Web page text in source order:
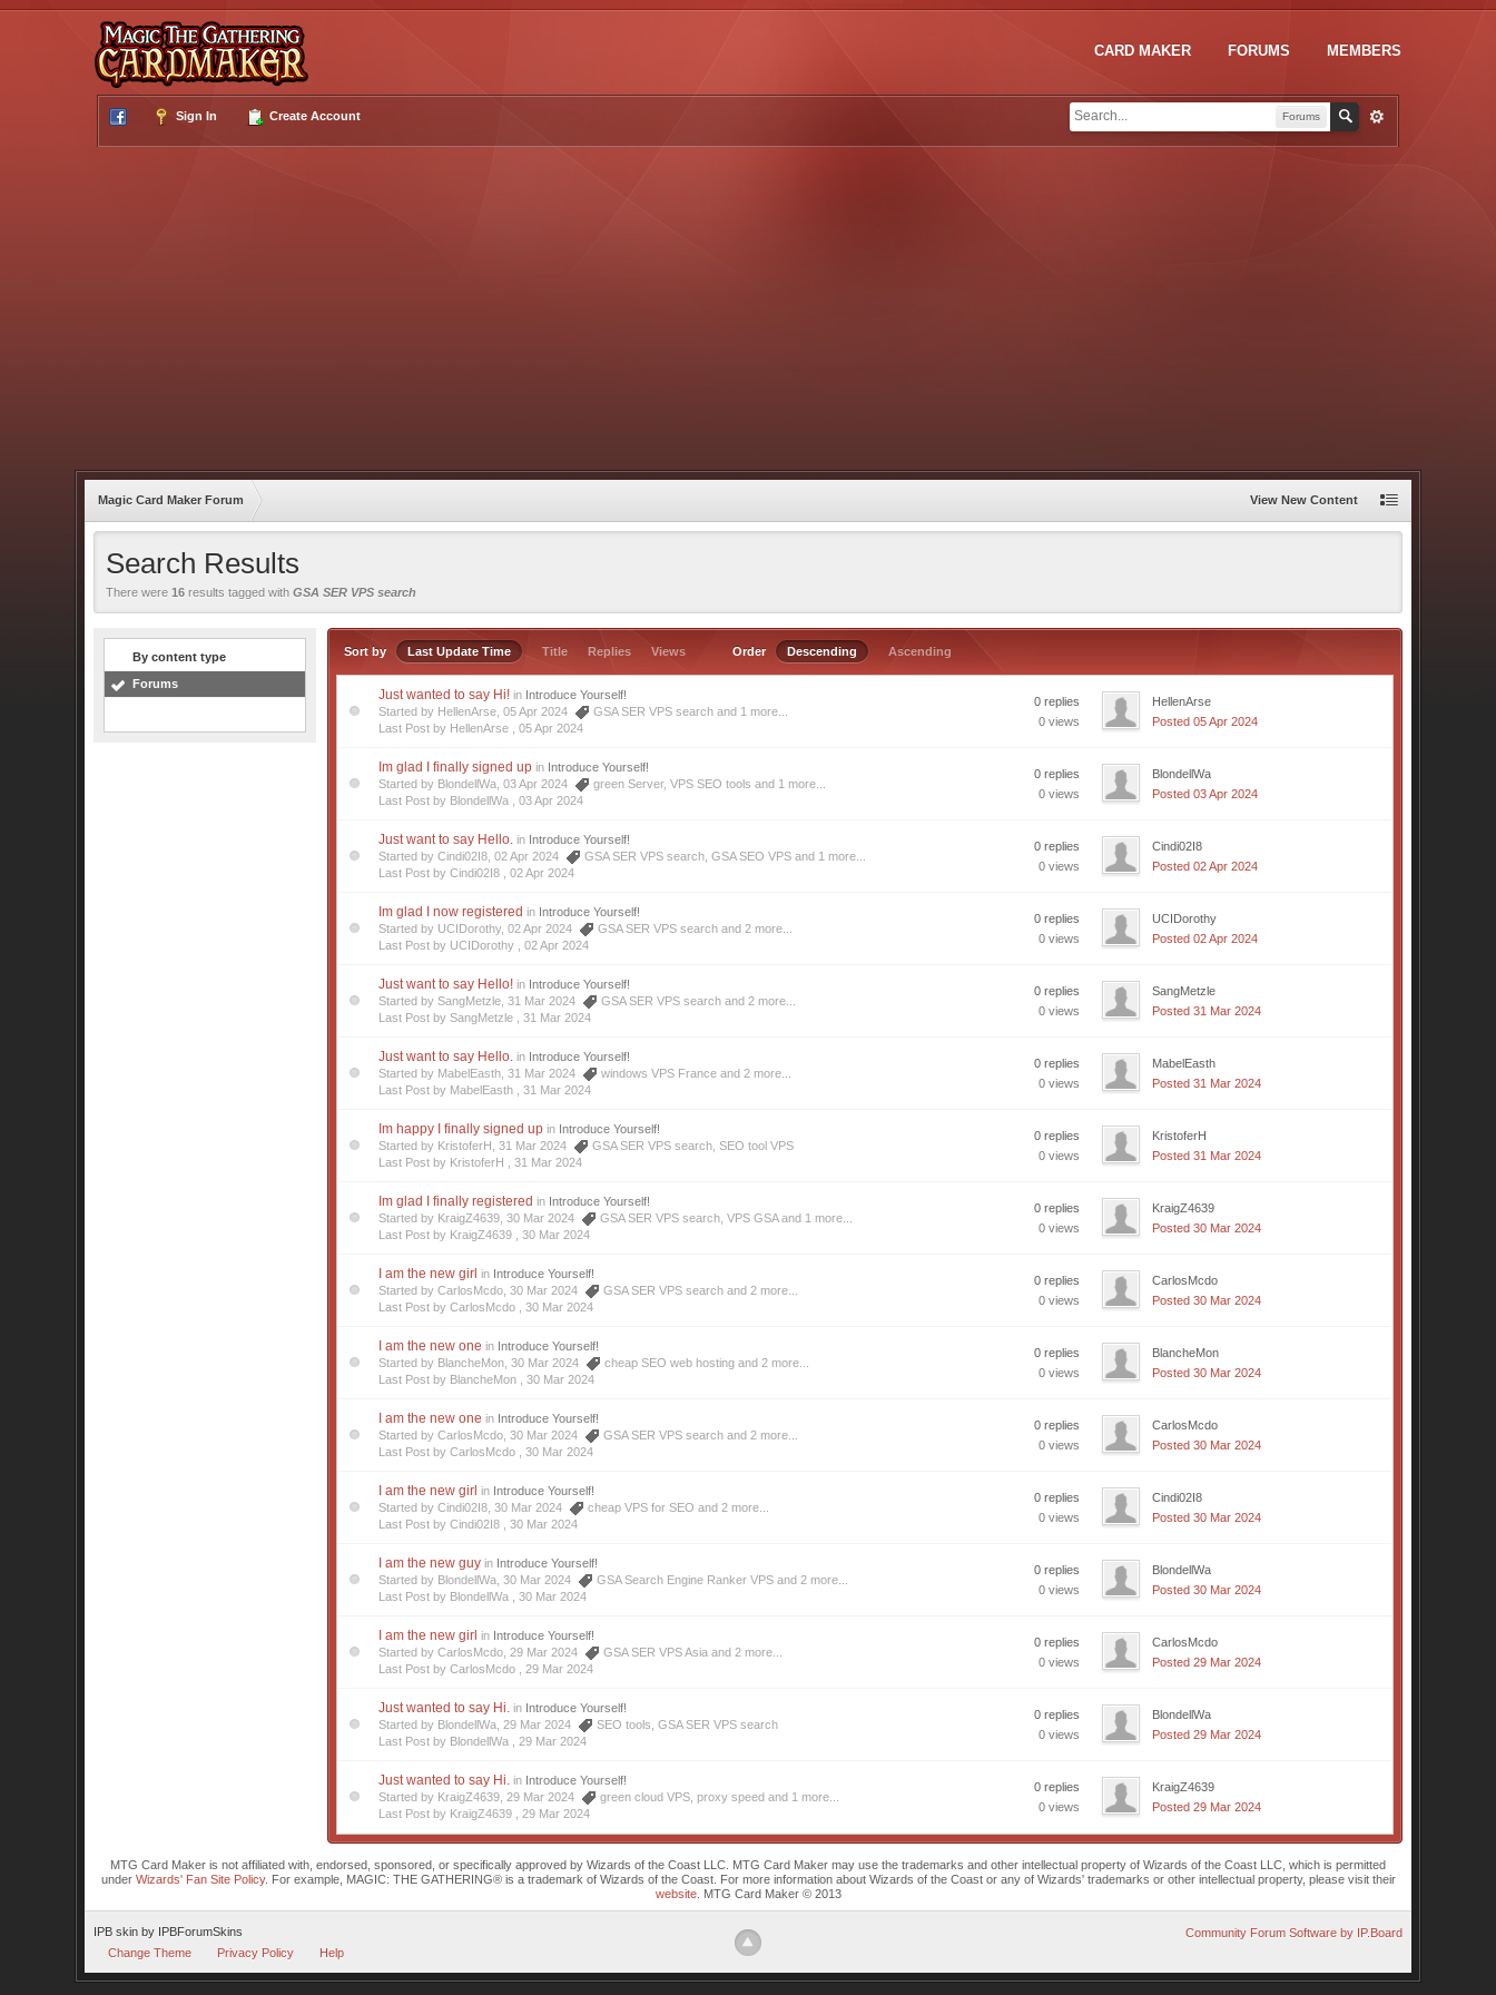
CARD MAKER FORUMS MEMBERS
Forums
Sign In Create Account
Magic Card Maker Forum View New Content
Search Results
There were16 results tagged withGSA SER VPS search
By content type
Forums
Sort by Last Update Time Title Replies Views Order Descending Ascending
Just wanted to say Hi! in Introduce Yourself!
Started by HellenArse, 05 Apr 2024
GSA SER VPS search and 1 more...
Last Post by HellenArse ,05 Apr 2024
0 replies
0 views
HellenArse
Posted 05 Apr 2024
Im glad I finally signed up in Introduce Yourself!
Started by BlondellWa, 03 Apr 2024
green Server,VPS SEO tools and 1 more...
Last Post by BlondellWa ,03 Apr 2024
0 replies
0 views
BlondellWa
Posted 03 Apr 2024
Just want to say Hello. in Introduce Yourself!
Started by Cindi02I8, 02 Apr 2024
GSA SER VPS search ,GSA SEO VPS and 1 more...
Last Post by Cindi02I8 ,02 Apr 2024
0 replies
0 views
Cindi02I8
Posted 02 Apr 2024
Im glad I now registered in Introduce Yourself!
Started by UCIDorothy, 02 Apr 2024
GSA SER VPS search and 2 more...
Last Post by UCIDorothy ,02 Apr 2024
0 replies
0 views
UCIDorothy
Posted 02 Apr 2024
Just want to say Hello! in Introduce Yourself!
Started by SangMetzle, 31 Mar 2024
GSA SER VPS search and 2 more...
Last Post by SangMetzle ,31 Mar 2024
0 replies
0 views
SangMetzle
Posted 31 Mar 2024
Just want to say Hello. in Introduce Yourself!
Started by MabelEasth, 31 Mar 2024
windows VPS France and 2 more...
Last Post by MabelEasth ,31 Mar 2024
0 replies
0 views
MabelEasth
Posted 31 Mar 2024
Im happy I finally signed up in Introduce Yourself!
Started by KristoferH, 31 Mar 2024
GSA SER VPS search ,SEO tool VPS
Last Post by KristoferH ,31 Mar 2024
0 replies
0 views
KristoferH
Posted 31 Mar 2024
Im glad I finally registered in Introduce Yourself!
Started by KraigZ4639, 30 Mar 2024
GSA SER VPS search ,VPS GSA and 1 more...
Last Post by KraigZ4639 ,30 Mar 2024
0 replies
0 views
KraigZ4639
Posted 30 Mar 2024
I am the new girl in Introduce Yourself!
Started by CarlosMcdo, 30 Mar 2024
GSA SER VPS search and 2 more...
Last Post by CarlosMcdo ,30 Mar 2024
0 replies
0 views
CarlosMcdo
Posted 30 Mar 2024
I am the new one in Introduce Yourself!
Started by BlancheMon, 30 Mar 2024
cheap SEO web hosting and 2 more...
Last Post by BlancheMon ,30 Mar 2024
0 replies
0 views
BlancheMon
Posted 30 Mar 2024
I am the new one in Introduce Yourself!
Started by CarlosMcdo, 30 Mar 2024
GSA SER VPS search and 2 more...
Last Post by CarlosMcdo ,30 Mar 2024
0 replies
0 views
CarlosMcdo
Posted 30 Mar 2024
I am the new girl in Introduce Yourself!
Started by Cindi02I8, 30 Mar 2024
cheap VPS for SEO and 2 more...
Last Post by Cindi02I8 ,30 Mar 2024
0 replies
0 views
Cindi02I8
Posted 30 Mar 2024
I am the new guy in Introduce Yourself!
Started by BlondellWa, 30 Mar 2024
GSA Search Engine Ranker VPS and 2 more...
Last Post by BlondellWa ,30 Mar 2024
0 replies
0 views
BlondellWa
Posted 30 Mar 2024
I am the new girl in Introduce Yourself!
Started by CarlosMcdo, 29 Mar 2024
GSA SER VPS Asia and 2 more...
Last Post by CarlosMcdo , 29 Mar 2024
0 replies
0 views
CarlosMcdo
Posted 29 Mar 2024
Just wanted to say Hi. in Introduce Yourself!
Started by BlondellWa, 29 Mar 2024
SEO tools ,GSA SER VPS search
Last Post by BlondellWa , 29 Mar 2024
0 replies
0 views
BlondellWa
Posted 29 Mar 2024
Just wanted to say Hi. in Introduce Yourself!
Started by KraigZ4639, 29 Mar 2024
green cloud VPS ,proxy speed and 1 more...
Last Post by KraigZ4639 , 29 Mar 2024
0 replies
0 views
KraigZ4639
Posted 29 Mar 2024
MTG Card Maker is not affiliated with, endorsed, sponsored, or specifically approved by Wizards of the Coast LLC. MTG Card Maker may use the trademarks and other intellectual property of Wizards of the Coast LLC, which is permitted
under Wizards' Fan Site Policy. For example, MAGIC: THE GATHERING® is a trademark of Wizards of the Coast. For more information about Wizards of the Coast or any of Wizards' trademarks or other intellectual property, please visit their
website. MTG Card Maker © 2013
IPB skin by IPBForumSkins
Community Forum Software by IP.Board
Change Theme
Privacy Policy Help